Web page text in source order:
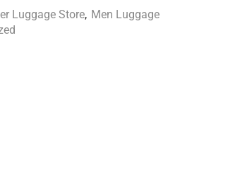
Luggage Store, Men Luggage